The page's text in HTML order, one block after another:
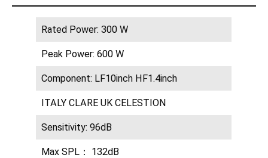
Rated Power: 300 W
Peak Power: 600 W
Component: LF10inch HF1.4inch
ITALY CLARE UK CELESTION
Sensitivity: 96dB
Max SPL： 132dB